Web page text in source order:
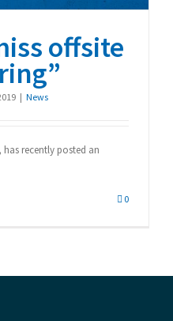
offsite
| News
has recently posted an
0